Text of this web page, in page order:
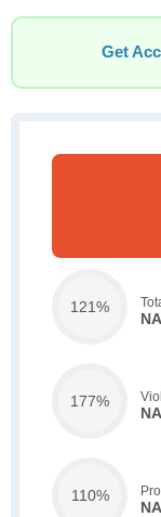
Get
121%
177%
110%